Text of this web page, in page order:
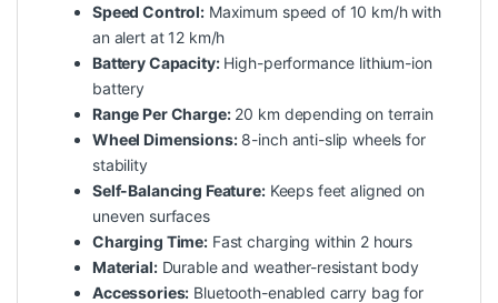
Speed Control: Maximum speed of 10 km/h with
an alert at 12 km/h
Battery Capacity:High-performance lithium-ion
battery
Range Per Charge:20 km depending on terrain
Wheel Dimensions:8-inch anti-slip wheels for
stability
Self-Balancing Feature:Keeps feet aligned on
uneven surfaces
Charging Time: Fast charging within 2 hours
Material:Durable and weather-resistant body
Accessories: Bluetooth-enabled carry bag for